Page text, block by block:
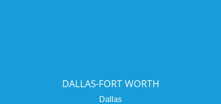
DALLAS-FORT WORTH
Dallas